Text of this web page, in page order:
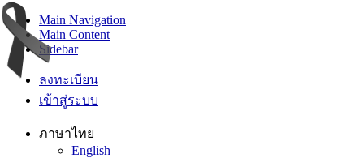
Main Navigation
Main Content
Sidebar
ลงทะเบียน
เข้าสู่ระบบ
ภาษาไทย
English